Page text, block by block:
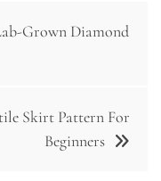
Grown Diamond
Skirt Pattern For
Beginners